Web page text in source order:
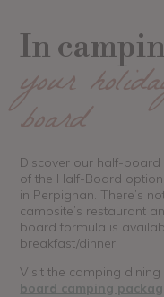
In
your
board
Discover our half-
of the Half-Board
in Perpignan. There’s
campsite’s restaurant
board formula is
breakfast/dinner.
Visit the camping
board camping